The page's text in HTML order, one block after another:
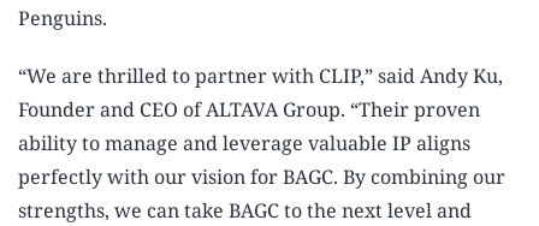
Penguins.
“We are thrilled to partner with CLIP,” said Andy Ku,
Founder and CEO of ALTAVA Group. “Their proven
ability to manage and leverage valuable IP aligns
perfectly with our vision for BAGC. By combining our
strengths, we can take BAGC to the next level and